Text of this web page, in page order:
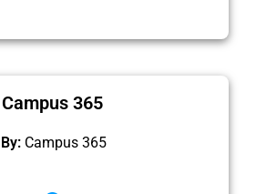
Campus 365
By: Campus 365